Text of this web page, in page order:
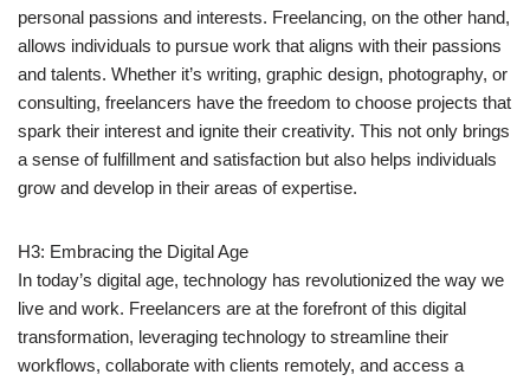
personal passions and interests. Freelancing, on the other hand,
allows individuals to pursue work that aligns with their passions
and talents. Whether it’s writing, graphic design, photography, or
consulting, freelancers have the freedom to choose projects that
spark their interest and ignite their creativity. This not only brings
a sense of fulfillment and satisfaction but also helps individuals
grow and develop in their areas of expertise.
H3: Embracing the Digital Age
In today’s digital age, technology has revolutionized the way we
live and work. Freelancers are at the forefront of this digital
transformation, leveraging technology to streamline their
workflows, collaborate with clients remotely, and access a